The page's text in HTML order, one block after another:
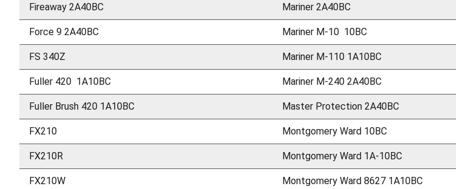
Fireaway 2A40BC Mariner 2A40BC
Force 9 2A40BC Mariner M-10 10BC
FS 340Z Mariner M-110 1A10BC
Fuller 420 1A10BC Mariner M-240 2A40BC
Fuller Brush 420 1A10BC Master Protection 2A40BC
FX210 Montgomery Ward 10BC
FX210R Montgomery Ward 1A-10BC
FX210W Montgomery Ward 8627 1A10BC